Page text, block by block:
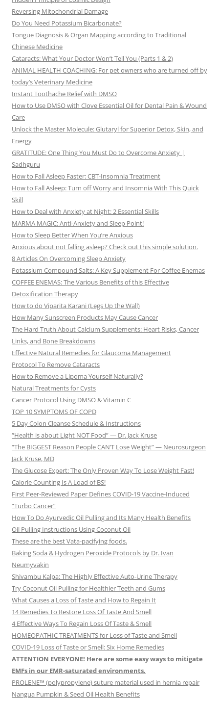
Reversing Mitochondrial Damage
Do You Need Potassium Bicarbonate?
Tongue Diagnosis & Organ Mapping according to Traditional
Chinese Medicine
Cataracts: What Your Doctor Won’t Tell You (Parts 1 & 2)
ANIMAL HEALTH COACHING: For pet owners who are turned off by
today’s Veterinary Medicine
Instant Toothache Relief with DMSO
How to Use DMSO with Clove Essential Oil for Dental Pain & Wound
Care
Unlock the Master Molecule: Glutaryl for Superior Detox, Skin, and
Energy
GRATITUDE: One Thing You Must Do to Overcome Anxiety |
Sadhguru
How to Fall Asleep Faster: CBT-Insomnia Treatment
How to Fall Asleep: Turn off Worry and Insomnia With This Quick
Skill
How to Deal with Anxiety at Night: 2 Essential Skills
MARMA MAGIC: Anti-Anxiety and Sleep Point!
How to Sleep Better When You’re Anxious
Anxious about not falling asleep? Check out this simple solution.
8 Articles On Overcoming Sleep Anxiety
Potassium Compound Salts: A Key Supplement For Coffee Enemas
COFFEE ENEMAS: The Various Benefits of this Effective
Detoxification Therapy
How to do Viparita Karani (Legs Up the Wall)
How Many Sunscreen Products May Cause Cancer
The Hard Truth About Calcium Supplements: Heart Risks, Cancer
Links, and Bone Breakdowns
Effective Natural Remedies for Glaucoma Management
Protocol To Remove Cataracts
How to Remove a Lipoma Yourself Naturally?
Natural Treatments for Cysts
Cancer Protocol Using DMSO & Vitamin C
TOP 10 SYMPTOMS OF COPD
5 Day Colon Cleanse Schedule & Instructions
“Health is about Light NOT Food” — Dr. Jack Kruse
“The BIGGEST Reason People CAN’T Lose Weight” — Neurosurgeon
Jack Kruse, MD
The Glucose Expert: The Only Proven Way To Lose Weight Fast!
Calorie Counting Is A Load of BS!
First Peer-Reviewed Paper Defines COVID-19 Vaccine-Induced
“Turbo Cancer”
How To Do Ayurvedic Oil Pulling and Its Many Health Benefits
Oil Pulling Instructions Using Coconut Oil
These are the best Vata-pacifying foods.
Baking Soda & Hydrogen Peroxide Protocols by Dr. Ivan
Neumyvakin
Shivambu Kalpa: The Highly Effective Auto-Urine Therapy
Try Coconut Oil Pulling for Healthier Teeth and Gums
What Causes a Loss of Taste and How to Regain It
14 Remedies To Restore Loss Of Taste And Smell
4 Effective Ways To Regain Loss Of Taste & Smell
HOMEOPATHIC TREATMENTS for Loss of Taste and Smell
COVID-19 Loss of Taste or Smell: Six Home Remedies
ATTENTION EVERYONE! Here are some easy ways to mitigate
EMFs in our EMR-saturated environments.
PROLENE™ (polypropylene) suture material used in hernia repair
Nangua Pumpkin & Seed Oil Health Benefits